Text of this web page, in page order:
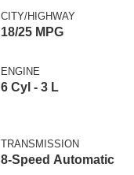
CITY/HIGHWAY
18/25 MPG
ENGINE
6 Cyl - 3 L
TRANSMISSION
8-Speed Automatic